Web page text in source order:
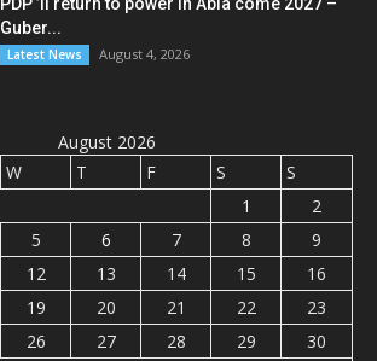
Guber...
Latest News August 4, 2026
August 2026
W T F S
S
1
2
5 6 7 8
9
12 13 14 15
16
19 20 21 22
23
26 27 28 29
30